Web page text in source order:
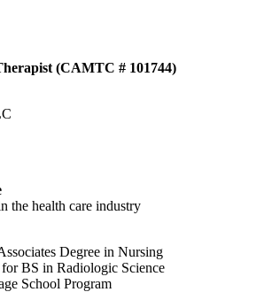
(CAMTC # 101744)
the health care industry
Degree in Nursing
BS in Radiologic Science
School Program